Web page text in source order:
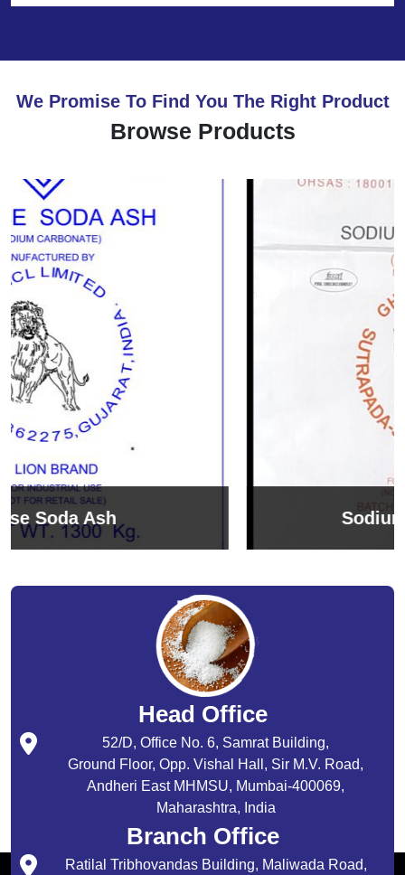
We Promise To Find You The Right Product
Browse Products
Sodium Bicarbonate
Head Office
52/D, Office No. 6, Samrat Building,
Ground Floor, Opp. Vishal Hall, Sir M.V. Road,
Andheri East MHMSU, Mumbai-400069,
Maharashtra, India
Branch Office
Ratilal Tribhovandas Building, Maliwada Road,